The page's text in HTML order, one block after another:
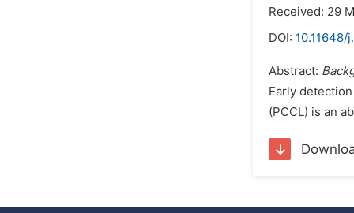
Received: 29
DOI: 10.11648/
Abstract:
Early
(PCCL) is an